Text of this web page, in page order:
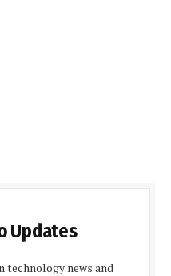
Updates
technology news and